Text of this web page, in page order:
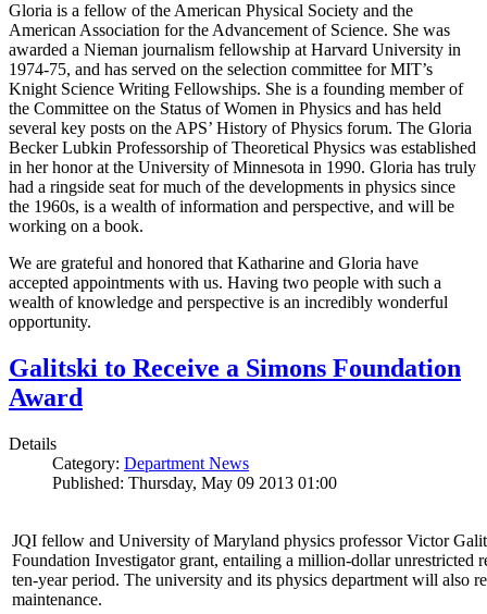
Gloria is a fellow of the American Physical Society and the
American Association for the Advancement of Science. She was
awarded a Nieman journalism fellowship at Harvard University in
1974-75, and has served on the selection committee for MIT’s
Knight Science Writing Fellowships. She is a founding member of
the Committee on the Status of Women in Physics and has held
several key posts on the APS’ History of Physics forum. The Gloria
Becker Lubkin Professorship of Theoretical Physics was established
in her honor at the University of Minnesota in 1990. Gloria has truly
had a ringside seat for much of the developments in physics since
the 1960s, is a wealth of information and perspective, and will be
working on a book.
We are grateful and honored that Katharine and Gloria have
accepted appointments with us. Having two people with such a
wealth of knowledge and perspective is an incredibly wonderful
opportunity.
Galitski to Receive a Simons Foundation
Award
Details
Category: Department News
Published: Thursday, May 09 2013 01:00
JQI fellow and University of Maryland physics professor Victor
Foundation Investigator grant, entailing a million-dollar unrestricted
ten-year period. The university and its physics department will also
maintenance.